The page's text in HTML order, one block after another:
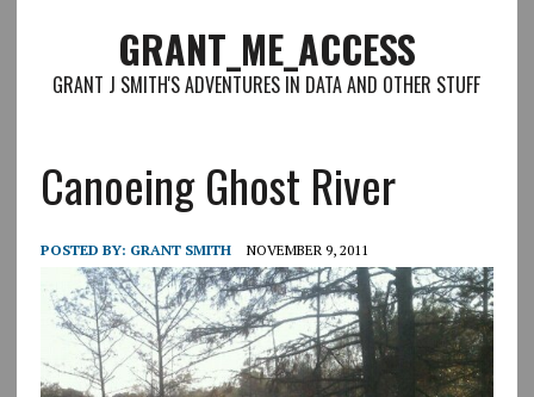
GRANT_ME_ACCESS
GRANT J SMITH'S ADVENTURES IN DATA AND OTHER STUFF
Canoeing Ghost River
POSTED BY: GRANT SMITH NOVEMBER 9, 2011